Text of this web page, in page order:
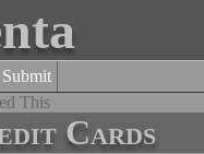
Submit
This
Cards